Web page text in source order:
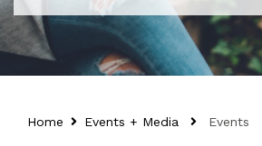
Home Events + Media Events